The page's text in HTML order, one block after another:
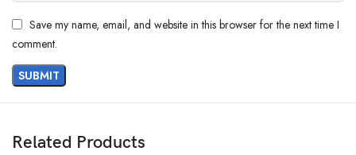
Save my name, email, and website in this browser for the next time I
comment.
Related Products